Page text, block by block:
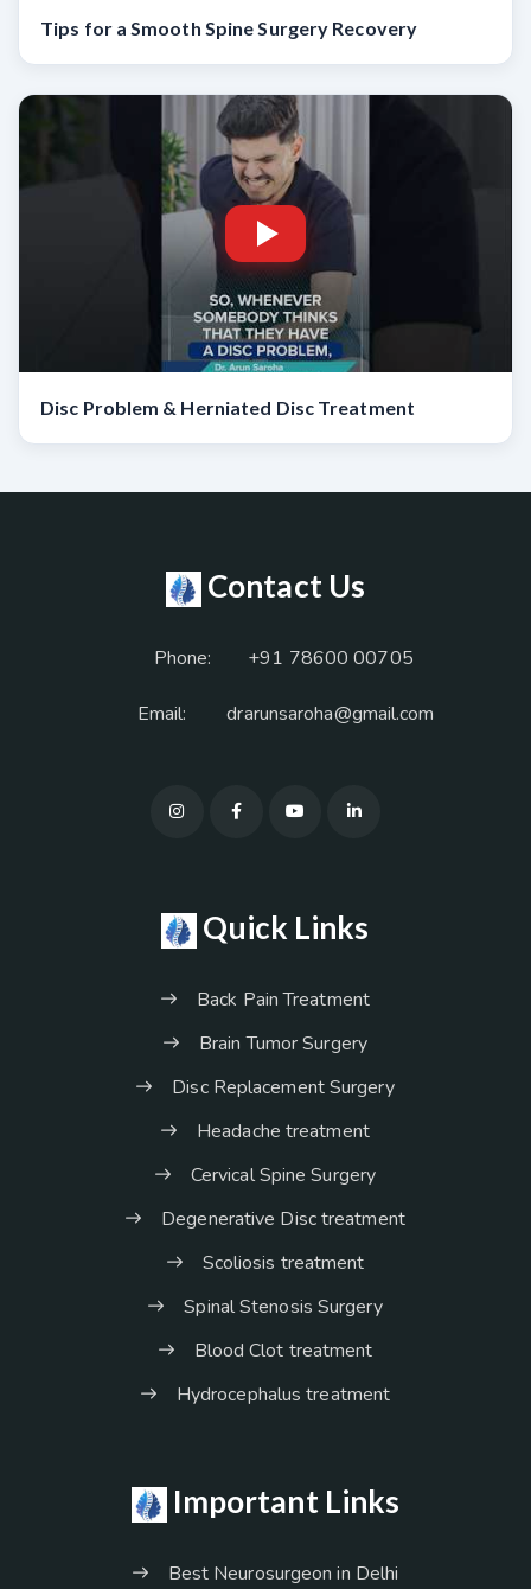
Tips for a Smooth Spine Surgery Recovery
Disc Problem & Herniated Disc Treatment
Contact Us
Phone: +91 78600 00705
Email: drarunsaroha@gmail.com
Quick Links
Back Pain Treatment
Brain Tumor Surgery
Disc Replacement Surgery
Headache treatment
Cervical Spine Surgery
Degenerative Disc treatment
Scoliosis treatment
Spinal Stenosis Surgery
Blood Clot treatment
Hydrocephalus treatment
Important Links
Best Neurosurgeon in Delhi